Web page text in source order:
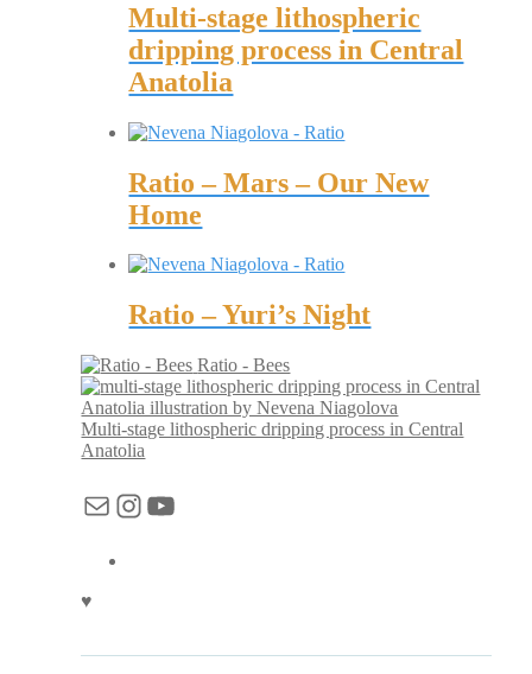
Multi-stage lithospheric
dripping process in Central
Anatolia
Ratio – Mars – Our New
Home
Ratio – Yuri’s Night
Ratio - Bees
Multi-stage lithospheric dripping process in Central
Anatolia
MailInstagram
YouTube
♥